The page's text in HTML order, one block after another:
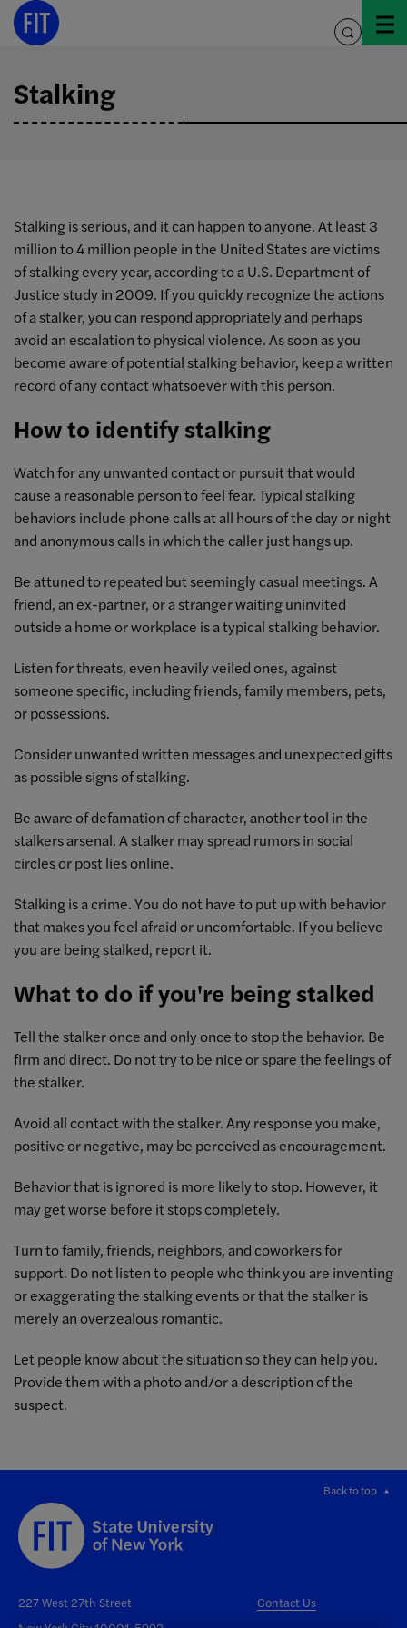
Skip
toggle
Stalking
Stalking is serious, and it can happen to anyone. At least 3
million to 4 million people in the United States are victims
of stalking every year, according to a U.S. Department of
Justice study in 2009. If you quickly recognize the actions
of a stalker, you can respond appropriately and perhaps
avoid an escalation to physical violence. As soon as you
become aware of potential stalking behavior, keep a written
record of any contact whatsoever with this person.
How to identify stalking
Watch for any unwanted contact or pursuit that would
cause a reasonable person to feel fear. Typical stalking
behaviors include phone calls at all hours of the day or night
and anonymous calls in which the caller just hangs up.
Be attuned to repeated but seemingly casual meetings. A
friend, an ex-partner, or a stranger waiting uninvited
outside a home or workplace is a typical stalking behavior.
Listen for threats, even heavily veiled ones, against
someone specific, including friends, family members, pets,
or possessions.
Consider unwanted written messages and unexpected gifts
as possible signs of stalking.
Be aware of defamation of character, another tool in the
stalkers arsenal. A stalker may spread rumors in social
circles or post lies online.
Stalking is a crime. You do not have to put up with behavior
that makes you feel afraid or uncomfortable. If you believe
you are being stalked, report it.
What to do if you're being stalked
Tell the stalker once and only once to stop the behavior. Be
firm and direct. Do not try to be nice or spare the feelings of
the stalker.
Avoid all contact with the stalker. Any response you make,
positive or negative, may be perceived as encouragement.
Behavior that is ignored is more likely to stop. However, it
may get worse before it stops completely.
Turn to family, friends, neighbors, and coworkers for
support. Do not listen to people who think you are inventing
or exaggerating the stalking events or that the stalker is
merely an overzealous romantic.
Let people know about the situation so they can help you.
Provide them with a photo and/or a description of the
suspect.
Back to top
227 West 27th Street
Contact Us